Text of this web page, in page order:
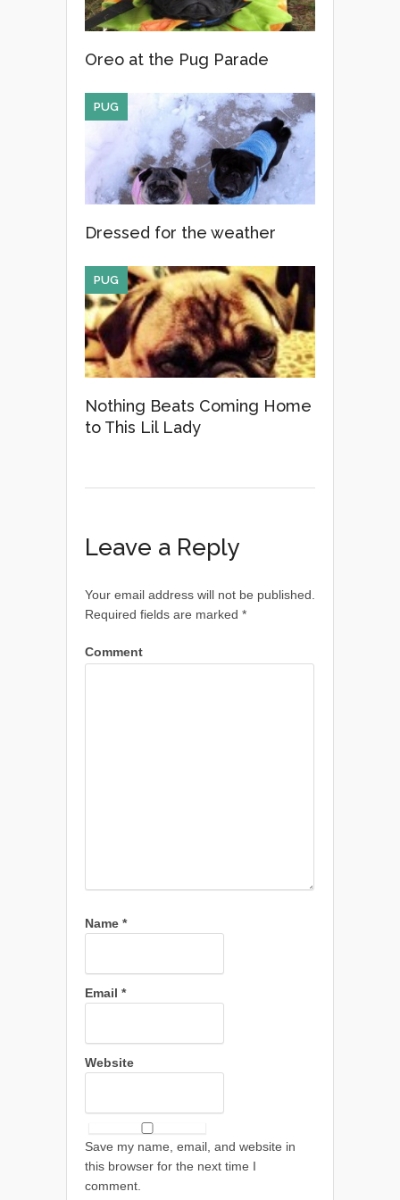
Oreo at the Pug Parade
Dressed for the weather
PUG
Nothing Beats Coming Home
to This Lil Lady
PUG
Leave a Reply
Your email address will not be published.
Required fields are marked *
Comment
Name *
Email *
Website
Save my name, email, and website in
this browser for the next time I
comment.